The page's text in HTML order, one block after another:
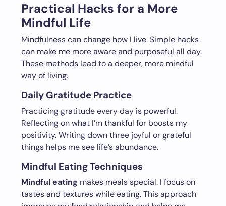
Practical Hacks for a More
Mindful Life
Mindfulness can change how I live. Simple hacks
can make me more aware and purposeful all day.
These methods lead to a deeper, more mindful
way of living.
Daily Gratitude Practice
Practicing gratitude every day is powerful.
Reflecting on what I’m thankful for boosts my
positivity. Writing down three joyful or grateful
things helps me see life’s abundance.
Mindful Eating Techniques
Mindful eating makes meals special. I focus on
tastes and textures while eating. This approach